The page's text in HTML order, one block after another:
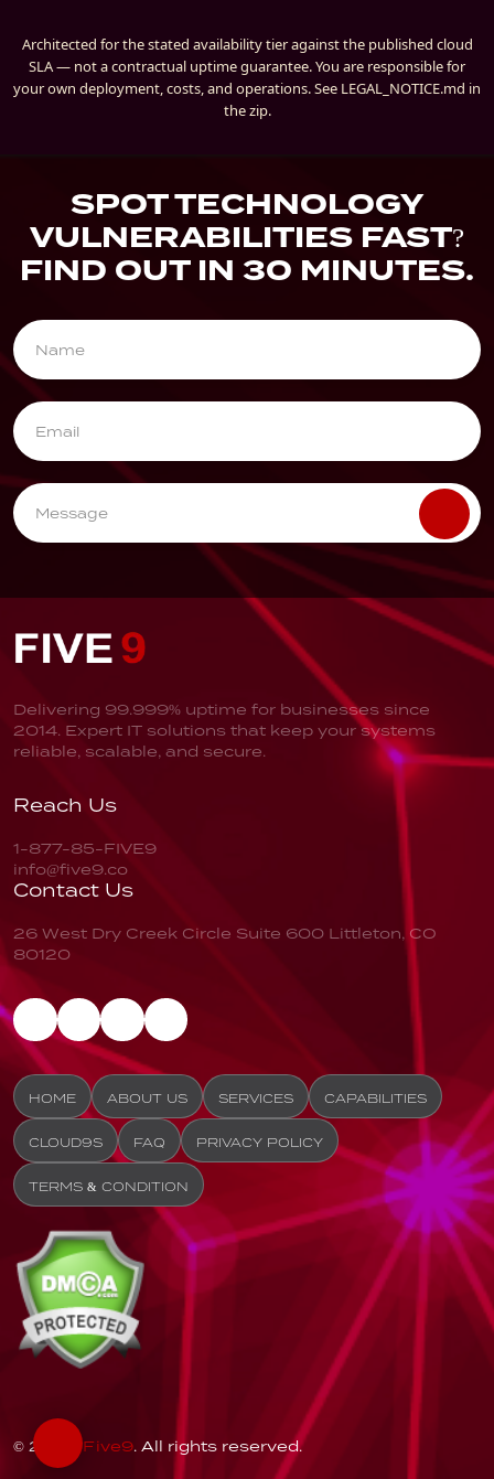
Architected for the stated availability tier against the published cloud
SLA — not a contractual uptime guarantee. You are responsible for
your own deployment, costs, and operations. See LEGAL_NOTICE.md in
the zip.
SPOT TECHNOLOGY
VULNERABILITIES FAST?
FIND OUT IN 30 MINUTES.
Delivering 99.999% uptime for businesses since
2014. Expert IT solutions that keep your systems
reliable, scalable, and secure.
Reach Us
1-877-85-FIVE9
info@five9.co
Contact Us
26 West Dry Creek Circle Suite 600 Littleton, CO
80120
HOME ABOUT US SERVICES CAPABILITIES
CLOUD9S FAQ PRIVACY POLICY
TERMS & CONDITION
© 2026Five9. All rights reserved.